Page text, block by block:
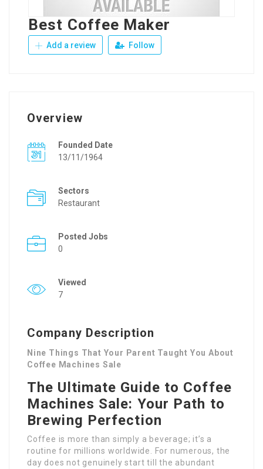
Best Coffee Maker
Add a review Follow
Overview
Founded Date
13/11/1964
Sectors
Restaurant
Posted Jobs
0
Viewed
7
Company Description
Nine Things That Your Parent Taught You About
Coffee Machines Sale
The Ultimate Guide to Coffee
Machines Sale: Your Path to
Brewing Perfection
Coffee is more than simply a beverage; it’s a
routine for millions worldwide. For numerous, the
day does not genuinely start till the abundant